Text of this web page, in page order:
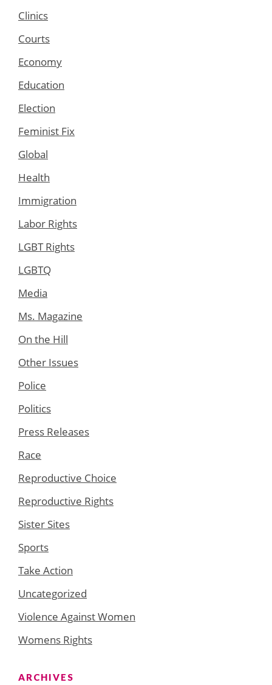
Clinics
Courts
Economy
Education
Election
Feminist Fix
Global
Health
Immigration
Labor Rights
LGBT Rights
LGBTQ
Media
Ms. Magazine
On the Hill
Other Issues
Police
Politics
Press Releases
Race
Reproductive Choice
Reproductive Rights
Sister Sites
Sports
Take Action
Uncategorized
Violence Against Women
Womens Rights
ARCHIVES